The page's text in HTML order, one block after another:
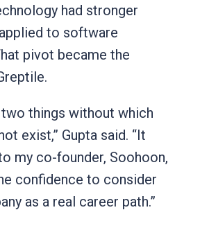
had stronger
to software
pivot became the
two things without which
exist,” Gupta said. “It
my co-founder, Soohoon,
confidence to consider
as a real career path.”